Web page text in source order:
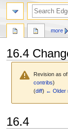
16.4
Revision as
contribs)
(diff) ← Older
to
to
16.4
more
search